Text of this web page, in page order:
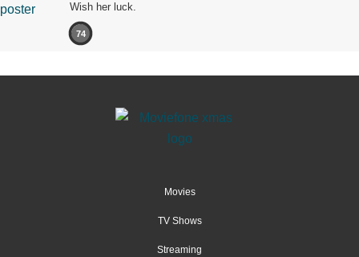
Wish her luck.
74
Movies
TV Shows
Streaming